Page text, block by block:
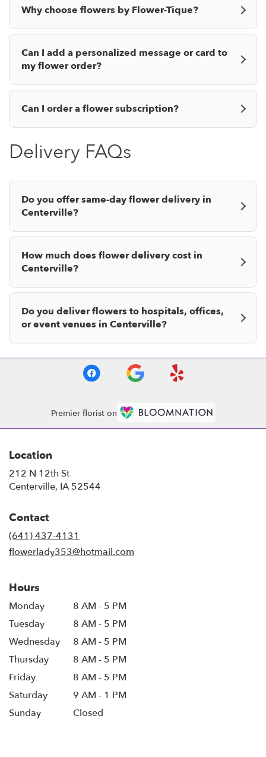
Why choose flowers by Flower-Tique?
Can I add a personalized message or card to
my flower order?
Can I order a flower subscription?
Delivery FAQs
Do you offer same-day flower delivery in
Centerville?
How much does flower delivery cost in
Centerville?
Do you deliver flowers to hospitals, offices,
or event venues in Centerville?
Premier florist on
Location
212 N 12th St
Centerville, IA 52544
Contact
(641) 437-4131
flowerlady353@hotmail.com
Hours
Monday
8 AM - 5 PM
Tuesday
8 AM - 5 PM
Wednesday
8 AM - 5 PM
Thursday
8 AM - 5 PM
Friday
8 AM - 5 PM
Saturday
9 AM - 1 PM
Sunday
Closed